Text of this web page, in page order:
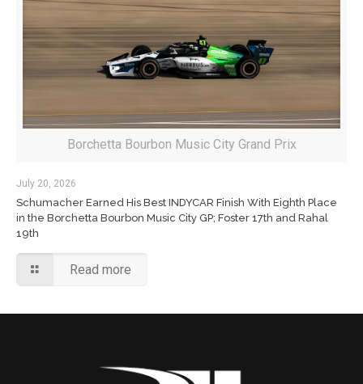
Borchetta Bourbon Music City Grand Prix
July 20, 2026
Schumacher Earned His Best INDYCAR Finish With Eighth Place
in the Borchetta Bourbon Music City GP; Foster 17th and Rahal
19th
Read more